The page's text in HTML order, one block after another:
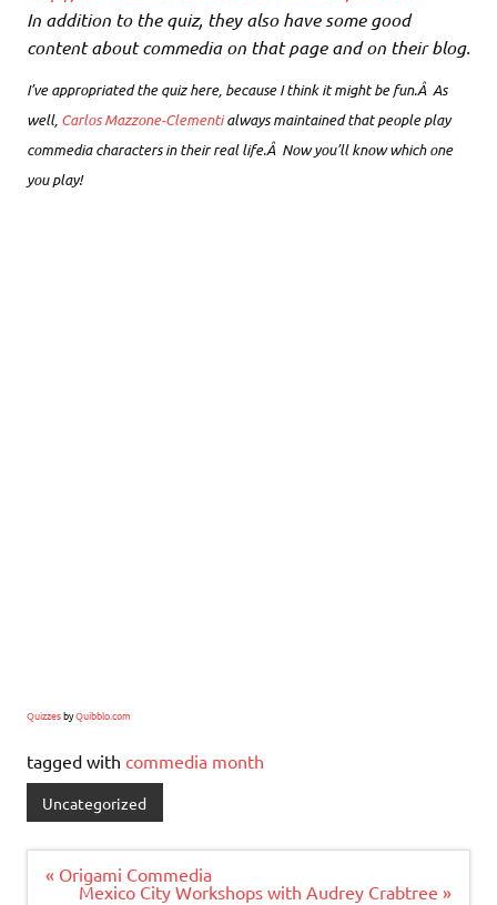
In addition to the quiz, they also have some good
content about commedia on that page and on their blog.
I’ve appropriated the quiz here, because I think it might be fun.Â As
well, Carlos Mazzone-Clementialways maintained that people play
commedia characters in their real life.Â Now you’ll know which one
you play!
QuizzesbyQuibblo.com
tagged with commedia month
Uncategorized
Post
navigation
« Origami Commedia
Mexico City Workshops with Audrey Crabtree »